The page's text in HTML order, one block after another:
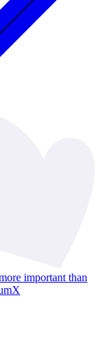
important than